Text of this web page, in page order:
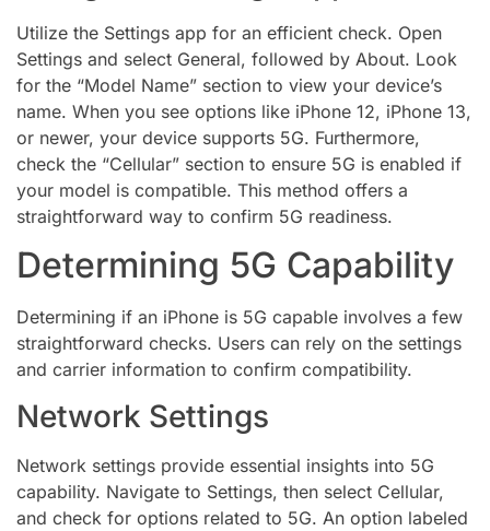
Utilize the Settings app for an efficient check. Open
Settings and select General, followed by About. Look
for the “Model Name” section to view your device’s
name. When you see options like iPhone 12, iPhone 13,
or newer, your device supports 5G. Furthermore,
check the “Cellular” section to ensure 5G is enabled if
your model is compatible. This method offers a
straightforward way to confirm 5G readiness.
Determining 5G Capability
Determining if an iPhone is 5G capable involves a few
straightforward checks. Users can rely on the settings
and carrier information to confirm compatibility.
Network Settings
Network settings provide essential insights into 5G
capability. Navigate to Settings, then select Cellular,
and check for options related to 5G. An option labeled